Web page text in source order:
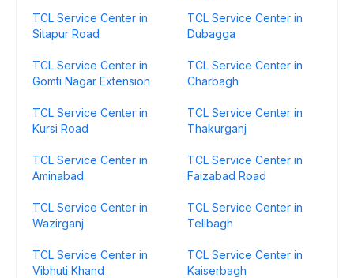
TCL Service Center in
Sitapur Road
TCL Service Center in
Dubagga
TCL Service Center in
Gomti Nagar Extension
TCL Service Center in
Charbagh
TCL Service Center in
Kursi Road
TCL Service Center in
Thakurganj
TCL Service Center in
Aminabad
TCL Service Center in
Faizabad Road
TCL Service Center in
Wazirganj
TCL Service Center in
Telibagh
TCL Service Center in
Vibhuti Khand
TCL Service Center in
Kaiserbagh